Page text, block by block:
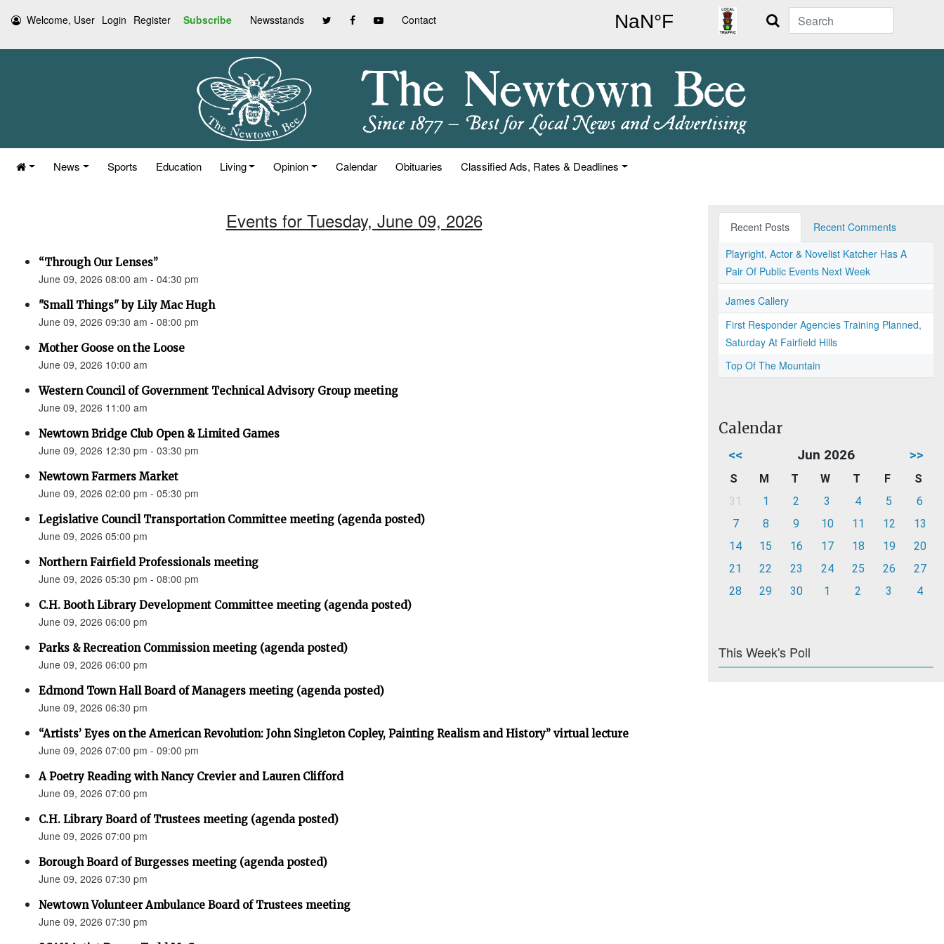
Welcome, User Login Register Subscribe Newsstands Contact Search
News Sports Education Living Opinion Calendar Obituaries Classified Ads, Rates & Deadlines
Events for Tuesday, June 09, 2026
“Through Our Lenses”
June 09, 2026 08:00 am - 04:30 pm
"Small Things" by Lily Mac Hugh
June 09, 2026 09:30 am - 08:00 pm
Mother Goose on the Loose
June 09, 2026 10:00 am
Western Council of Government Technical Advisory Group meeting
June 09, 2026 11:00 am
Newtown Bridge Club Open & Limited Games
June 09, 2026 12:30 pm - 03:30 pm
Newtown Farmers Market
June 09, 2026 02:00 pm - 05:30 pm
Legislative Council Transportation Committee meeting (agenda posted)
June 09, 2026 05:00 pm
Northern Fairfield Professionals meeting
June 09, 2026 05:30 pm - 08:00 pm
C.H. Booth Library Development Committee meeting (agenda posted)
June 09, 2026 06:00 pm
Parks & Recreation Commission meeting (agenda posted)
June 09, 2026 06:00 pm
Edmond Town Hall Board of Managers meeting (agenda posted)
June 09, 2026 06:30 pm
“Artists’ Eyes on the American Revolution: John Singleton Copley, Painting Realism and History” virtual lecture
June 09, 2026 07:00 pm - 09:00 pm
A Poetry Reading with Nancy Crevier and Lauren Clifford
June 09, 2026 07:00 pm
C.H. Library Board of Trustees meeting (agenda posted)
June 09, 2026 07:00 pm
Borough Board of Burgesses meeting (agenda posted)
June 09, 2026 07:30 pm
Newtown Volunteer Ambulance Board of Trustees meeting
June 09, 2026 07:30 pm
Recent Posts
Recent Comments
Playright, Actor & Novelist Katcher Has A
Pair Of Public Events Next Week
James Callery
First Responder Agencies Training Planned,
Saturday At Fairfield Hills
Top Of The Mountain
Calendar
<< Jun 2026 >>
S M T W T F
S
31
1 2 3 4 5
6
7
8 9 10 11 12
13
14
15 16 17 18 19
20
21
22 23 24 25 26
27
28
29 30 1 2 3 4
This Week's Poll